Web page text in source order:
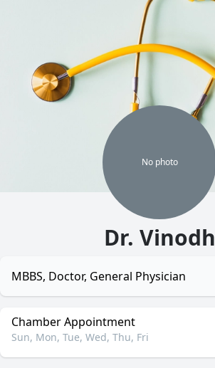
No photo
Dr. Vinodh
MBBS, Doctor, General Physician
Chamber Appointment
Sun, Mon, Tue, Wed, Thu, Fri